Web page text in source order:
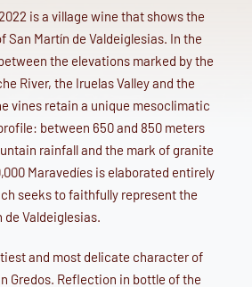
is a village wine that shows the
San Martín de Valdeiglesias. In the
the elevations marked by the
River, the Iruelas Valley and the
vines retain a unique mesoclimatic
between 650 and 850 meters
rainfall and the mark of granite
Maravedíes is elaborated entirely
seeks to faithfully represent the
Valdeiglesias.
and most delicate character of
Gredos. Reflection in bottle of the